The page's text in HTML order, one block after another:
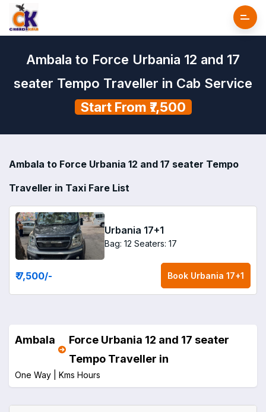
Ambala to Force Urbania 12 and 17
seater Tempo Traveller in Cab Service
Start From ₹7,500
Ambala to Force Urbania 12 and 17 seater Tempo
Traveller in Taxi Fare List
Urbania 17+1
Bag: 12 Seaters: 17
₹ 7,500/- Book Urbania 17+1
Ambala
Force Urbania 12 and 17 seater
Tempo Traveller in
One Way | Kms Hours